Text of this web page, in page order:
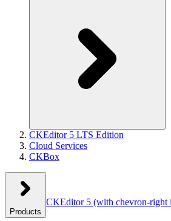
CKEditor 5 LTS Edition
Cloud Services
CKBox
Products
CKEditor 5 (with chevron-right